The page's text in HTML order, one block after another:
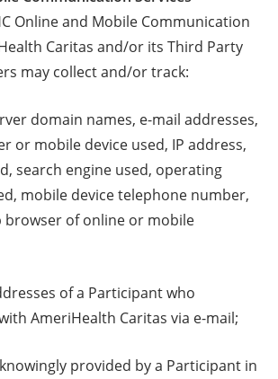
Online and Mobile Communication
Caritas and/or its Third Party
may collect and/or track:
domain names, e-mail addresses,
or mobile device used, IP address,
search engine used, operating
mobile device telephone number,
browser of online or mobile
of a Participant who
AmeriHealth Caritas via e-mail;
provided by a Participant in